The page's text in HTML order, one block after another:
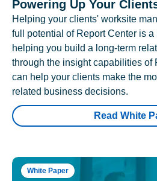
Powering Up Your
Helping your clients' worksite
full potential of Report Center is
helping you build a long-term
through the insight capabilities of
can help your clients make the
related business decisions.
Read White
White Paper